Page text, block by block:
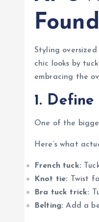
Styling
chic looks by
embracing the
1.
One of the
Here’s what
French tuck:
Knot tie: Twist
Bra tuck trick:
Belting: Add a